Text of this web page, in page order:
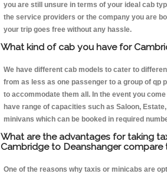
you are still unsure in terms of your ideal cab
the service providers or the company you are
your trip goes free without any hassle.
What kind of cab you have for
We have different cab models to cater to
from as less as one passenger to a group of qp
to accommodate them all. In the event you come
have range of capacities such as Saloon,
minivans which can be booked in required
What are the advantages for taking
Cambridge to Deanshanger compare
One of the reasons why taxis or minicabs are